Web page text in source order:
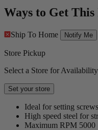
Ways to Get This
Ship To Home Notify Me
Store Pickup
Select a Store for Availability
Set your store
Ideal for setting
High speed steel for
Maximum RPM 5000